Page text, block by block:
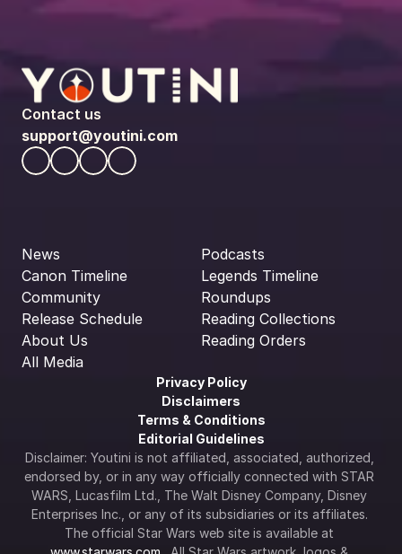
Contact us
support@youtini.com
News
Canon Timeline
Community
Release Schedule
About Us
All Media
Podcasts
Legends Timeline
Roundups
Reading Collections
Reading Orders
Privacy Policy
Disclaimers
Terms & Conditions
Editorial Guidelines
Disclaimer: Youtini is not affiliated, associated, authorized,
endorsed by, or in any way officially connected with STAR
WARS, Lucasfilm Ltd., The Walt Disney Company, Disney
Enterprises Inc., or any of its subsidiaries or its affiliates.